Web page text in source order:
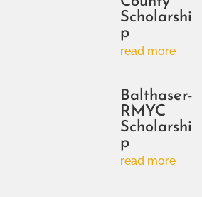
Scholarshi
p
read more
Balthaser-
RMYC
Scholarshi
p
read more